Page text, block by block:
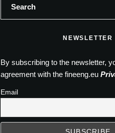
NEWSLETTER
By subscribing to the newsletter,
agreement with the fineeng.eu
Email